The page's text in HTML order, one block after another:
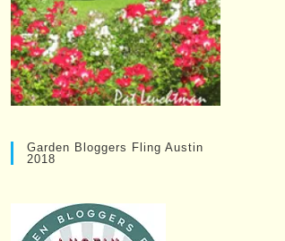
Garden Bloggers Fling Austin
2018